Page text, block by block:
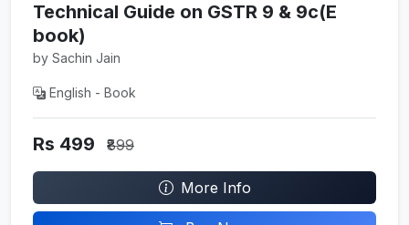
Technical Guide on GSTR 9 & 9c(E
book)
by Sachin Jain
English - Book
Rs 499 ₹899
More Info